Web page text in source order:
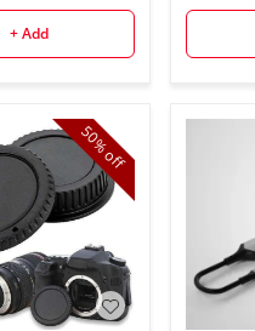
+ Add
50%
off